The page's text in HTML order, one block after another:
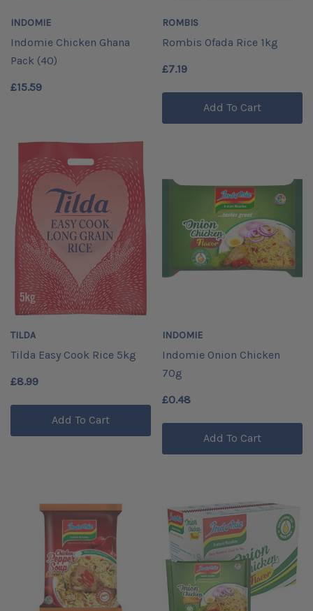
INDOMIE
Indomie Chicken Ghana
Pack (40)
£15.59
ROMBIS
Rombis Ofada Rice 1kg
£7.19
Add To Cart
TILDA
Tilda Easy Cook Rice 5kg
£8.99
Add To Cart
INDOMIE
Indomie Onion Chicken
70g
£0.48
Add To Cart